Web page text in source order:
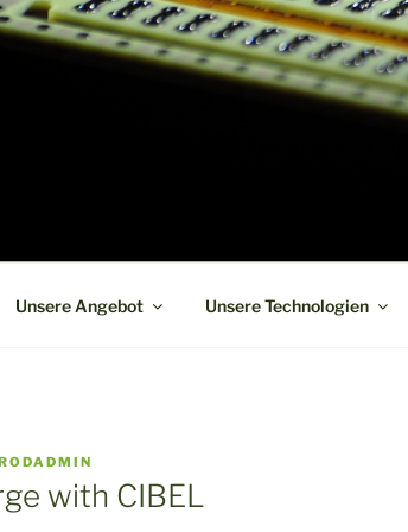
Unsere Angebot Unsere Technologien
with CIBEL